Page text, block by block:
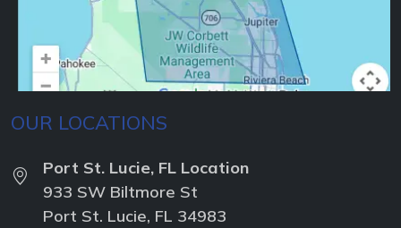
OUR LOCATIONS
Port St. Lucie, FL Location
933 SW Biltmore St
Port St. Lucie, FL 34983